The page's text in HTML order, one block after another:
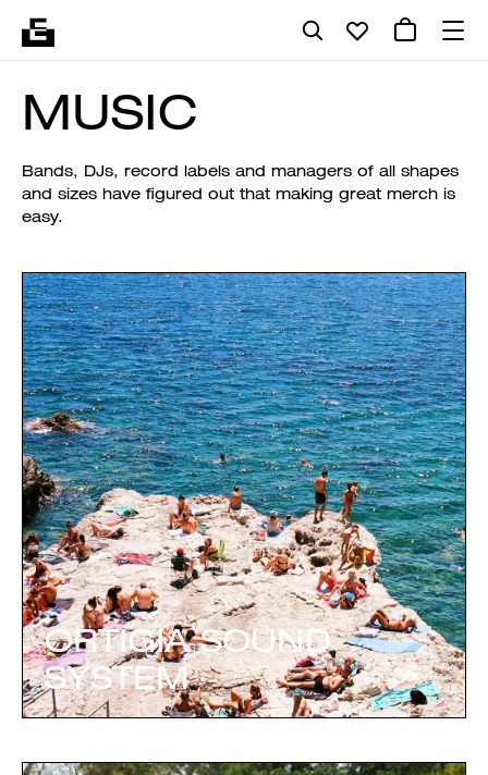
MUSIC
Bands, DJs, record labels and managers of all shapes
and sizes have figured out that making great merch is
easy.
ORTIGIA SOUND
SYSTEM